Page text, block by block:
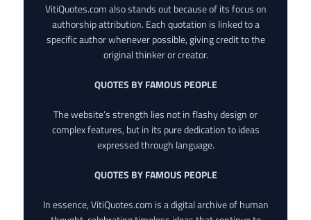
VitiQuotes.com also stands out because of its focus on
authorship attribution. Each quotation is linked to a
specific author whenever possible, giving credit to the
original thinker or creator.
QUOTES BY FAMOUS PEOPLE
The website’s strength lies not in flashy design or
complex features, but in its pure dedication to ideas
expressed through language.
QUOTES BY FAMOUS PEOPLE
In essence, VitiQuotes.com is a digital archive of human